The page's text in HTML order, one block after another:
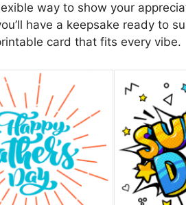
way to show your
have a keepsake ready to
card that fits every vibe.